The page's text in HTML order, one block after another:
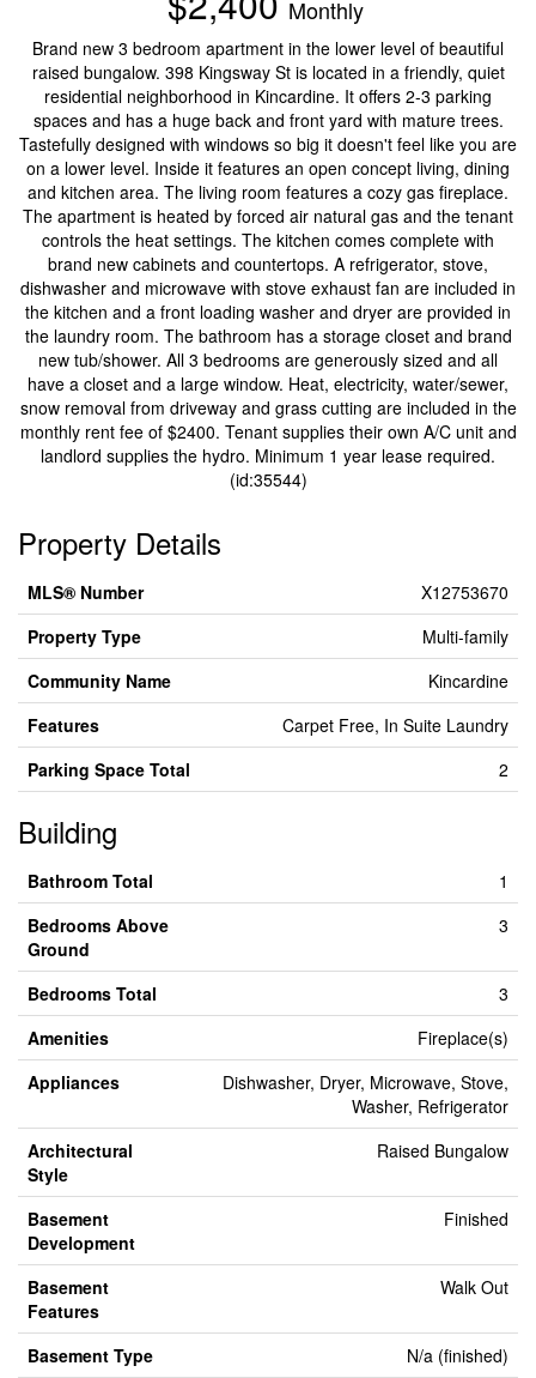
Monthly
Brand new 3 bedroom apartment in the lower level of beautiful
raised bungalow. 398 Kingsway St is located in a friendly, quiet
residential neighborhood in Kincardine. It offers 2-3 parking
spaces and has a huge back and front yard with mature trees.
Tastefully designed with windows so big it doesn't feel like you are
on a lower level. Inside it features an open concept living, dining
and kitchen area. The living room features a cozy gas fireplace.
The apartment is heated by forced air natural gas and the tenant
controls the heat settings. The kitchen comes complete with
brand new cabinets and countertops. A refrigerator, stove,
dishwasher and microwave with stove exhaust fan are included in
the kitchen and a front loading washer and dryer are provided in
the laundry room. The bathroom has a storage closet and brand
new tub/shower. All 3 bedrooms are generously sized and all
have a closet and a large window. Heat, electricity, water/sewer,
snow removal from driveway and grass cutting are included in the
monthly rent fee of $2400. Tenant supplies their own A/C unit and
landlord supplies the hydro. Minimum 1 year lease required.
(id:35544)
Property Details
MLS® Number
X12753670
Property Type
Multi-family
Community Name
Kincardine
Features
Carpet Free, In Suite Laundry
Parking Space Total
2
Building
Bathroom Total
1
Bedrooms Above
Ground
3
Bedrooms Total
3
Amenities
Fireplace(s)
Appliances
Dishwasher, Dryer, Microwave, Stove,
Washer, Refrigerator
Architectural
Style
Raised Bungalow
Basement
Development
Finished
Basement
Features
Walk Out
Basement Type N/a (finished)